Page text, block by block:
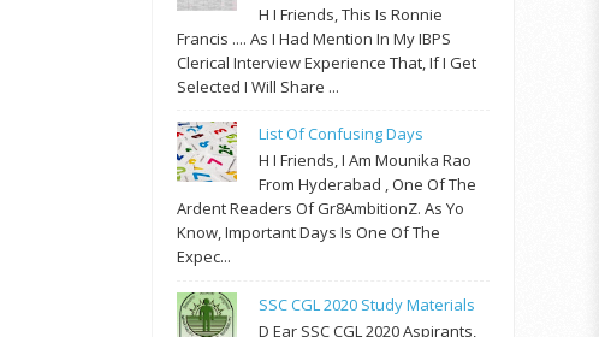
H I Friends, This Is Ronnie
Francis .... As I Had Mention In My IBPS
Clerical Interview Experience That, If I Get
Selected I Will Share ...
List Of Confusing Days
H I Friends, I Am Mounika Rao
From Hyderabad , One Of The
Ardent Readers Of Gr8AmbitionZ. As Yo
Know, Important Days Is One Of The
Expec...
SSC CGL 2020 Study Materials
D Ear SSC CGL 2020 Aspirants,